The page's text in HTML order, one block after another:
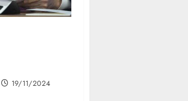
19/11/2024